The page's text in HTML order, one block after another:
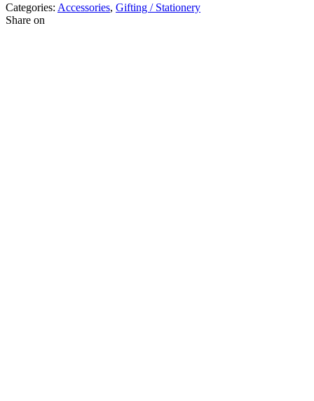
Categories: Accessories, Gifting / Stationery
Share on